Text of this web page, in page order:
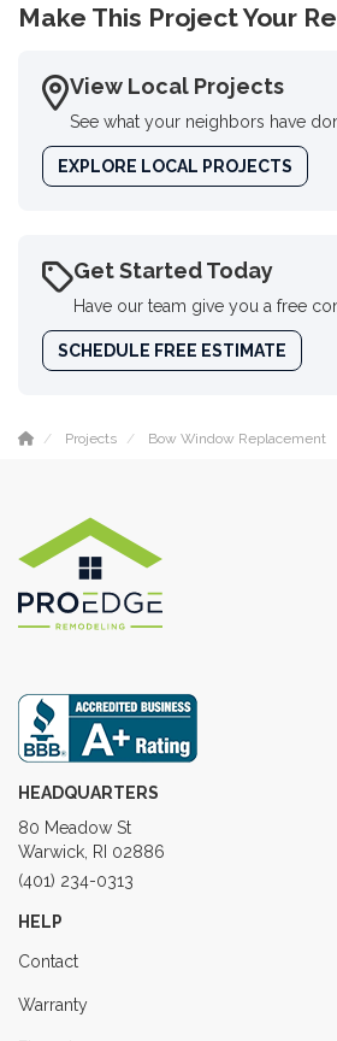
Make This Project Your
View Local Projects
See what your neighbors have
EXPLORE LOCAL PROJECTS
Get Started Today
Have our team give you a free
SCHEDULE FREE ESTIMATE
Projects Bow Window Replacement
HEADQUARTERS
80 Meadow St
Warwick, RI 02886
(401) 234-0313
HELP
Contact
Warranty